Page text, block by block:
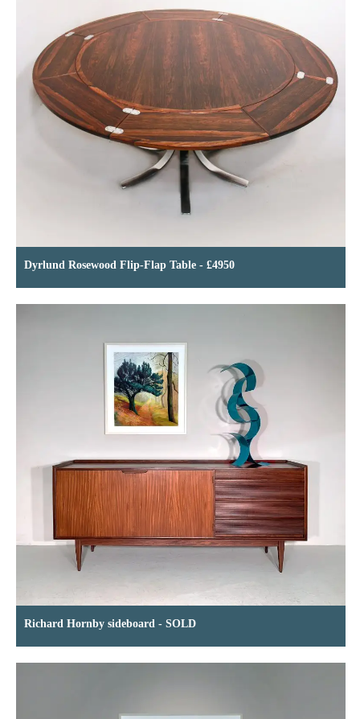
Dyrlund Rosewood Flip-Flap Table - £4950
Richard Hornby sideboard - SOLD